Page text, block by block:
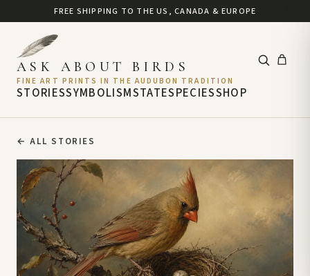
FREE SHIPPING TO THE US, CANADA & EUROPE
STORIESSYMBOLISMSTATE
ASK ABOUT BIRDS
FINE ART PRINTS IN THE AUDUBON TRADITION
SPECIESSHOP
← ALL STORIES